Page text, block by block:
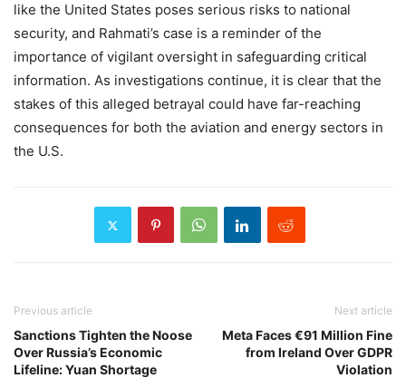
like the United States poses serious risks to national
security, and Rahmati’s case is a reminder of the
importance of vigilant oversight in safeguarding critical
information. As investigations continue, it is clear that the
stakes of this alleged betrayal could have far-reaching
consequences for both the aviation and energy sectors in
the U.S.
Previous article
Sanctions Tighten the Noose
Over Russia’s Economic
Lifeline: Yuan Shortage
Next article
Meta Faces €91 Million Fine
from Ireland Over GDPR
Violation